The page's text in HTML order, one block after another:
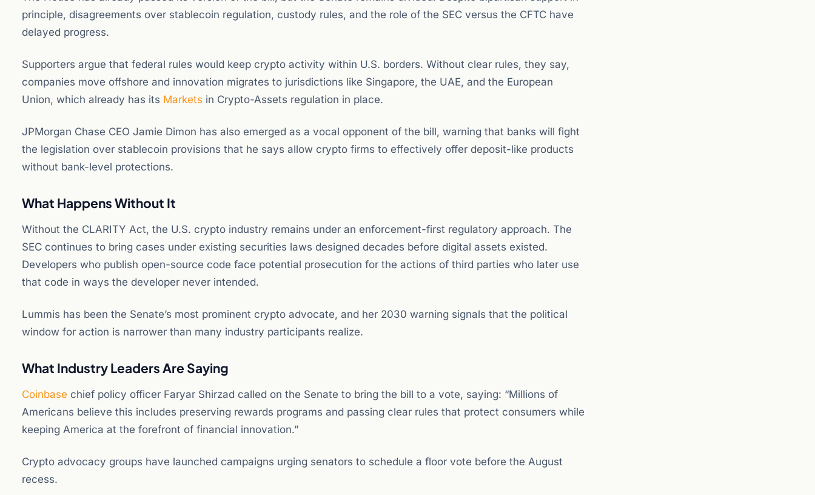
principle, disagreements over stablecoin regulation, custody rules, and the role of the SEC versus the CFTC have
delayed progress.
Supporters argue that federal rules would keep crypto activity within U.S. borders. Without clear rules, they say,
companies move offshore and innovation migrates to jurisdictions like Singapore, the UAE, and the European
Union, which already has its Markets in Crypto-Assets regulation in place.
JPMorgan Chase CEO Jamie Dimon has also emerged as a vocal opponent of the bill, warning that banks will fight
the legislation over stablecoin provisions that he says allow crypto firms to effectively offer deposit-like products
without bank-level protections.
What Happens Without It
Without the CLARITY Act, the U.S. crypto industry remains under an enforcement-first regulatory approach. The
SEC continues to bring cases under existing securities laws designed decades before digital assets existed.
Developers who publish open-source code face potential prosecution for the actions of third parties who later use
that code in ways the developer never intended.
Lummis has been the Senate’s most prominent crypto advocate, and her 2030 warning signals that the political
window for action is narrower than many industry participants realize.
What Industry Leaders Are Saying
Coinbase chief policy officer Faryar Shirzad called on the Senate to bring the bill to a vote, saying: “Millions of
Americans believe this includes preserving rewards programs and passing clear rules that protect consumers while
keeping America at the forefront of financial innovation.”
Crypto advocacy groups have launched campaigns urging senators to schedule a floor vote before the August
recess.